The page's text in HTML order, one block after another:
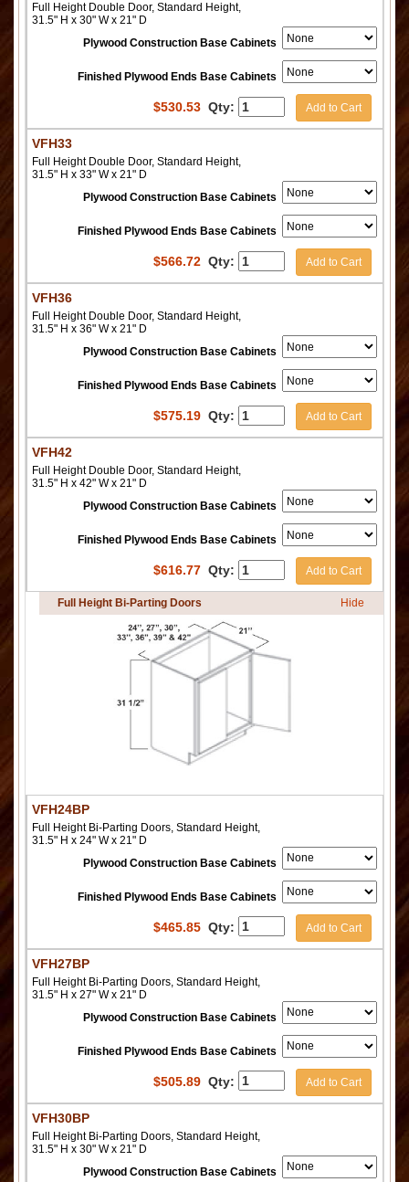
Full Height Double Door, Standard Height,
31.5" H x 30" W x 21" D
Plywood Construction Base Cabinets
Finished Plywood Ends Base Cabinets
$530.53 Qty: Add to Cart
VFH33
Full Height Double Door, Standard Height,
31.5" H x 33" W x 21" D
Plywood Construction Base Cabinets
Finished Plywood Ends Base Cabinets
$566.72 Qty: Add to Cart
VFH36
Full Height Double Door, Standard Height,
31.5" H x 36" W x 21" D
Plywood Construction Base Cabinets
Finished Plywood Ends Base Cabinets
$575.19 Qty: Add to Cart
VFH42
Full Height Double Door, Standard Height,
31.5" H x 42" W x 21" D
Plywood Construction Base Cabinets
Finished Plywood Ends Base Cabinets
$616.77 Qty: Add to Cart
Full Height Bi-Parting Doors Hide
VFH24BP
Full Height Bi-Parting Doors, Standard Height,
31.5" H x 24" W x 21" D
Plywood Construction Base Cabinets
Finished Plywood Ends Base Cabinets
$465.85 Qty: Add to Cart
VFH27BP
Full Height Bi-Parting Doors, Standard Height,
31.5" H x 27" W x 21" D
Plywood Construction Base Cabinets
Finished Plywood Ends Base Cabinets
$505.89 Qty: Add to Cart
VFH30BP
Full Height Bi-Parting Doors, Standard Height,
31.5" H x 30" W x 21" D
Plywood Construction Base Cabinets